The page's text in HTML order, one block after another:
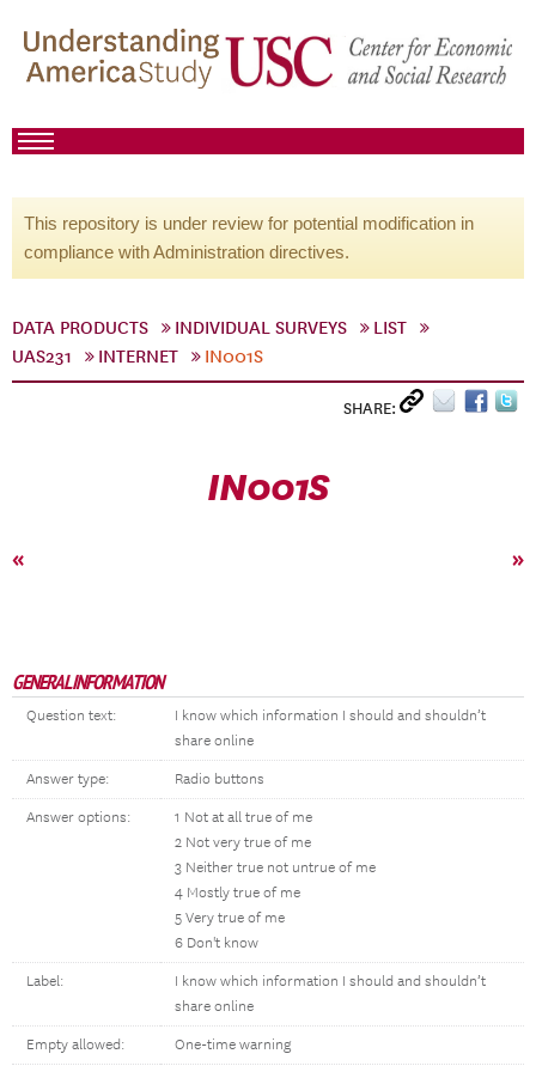
This repository is under review for potential modification in
compliance with Administration directives.
DATA PRODUCTS INDIVIDUAL SURVEYS
LIST
UAS231
INTERNET IN001S
SHARE:
IN001S
« »
GENERAL INFORMATION
Question text:
I know which information I should and shouldn’t
share online
Answer type: Radio buttons
Answer options:
1 Not at all true of me
2 Not very true of me
3 Neither true not untrue of me
4 Mostly true of me
5 Very true of me
6 Don't know
Label:
I know which information I should and shouldn’t
share online
Empty allowed: One-time warning